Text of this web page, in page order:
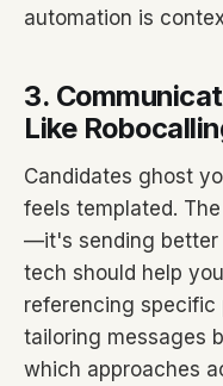
automation is
3.
Like
Candidates ghost
feels templated.
—it's sending better
tech should help
referencing specific
tailoring messages
which approaches